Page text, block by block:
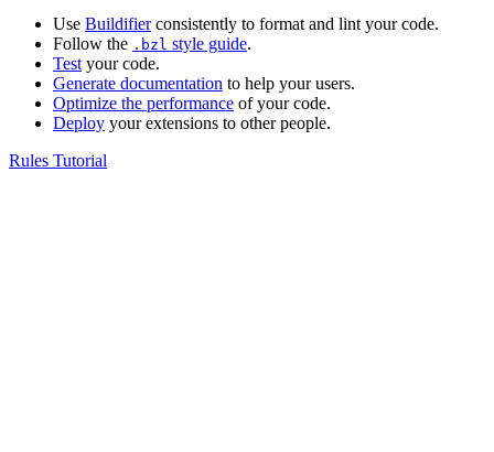
Use Buildifierconsistently to format and lint your code.
Follow the .bzl style guide.
Test your code.
Generate documentation to help your users.
Optimize the performance of your code.
Deploy your extensions to other people.
Rules Tutorial